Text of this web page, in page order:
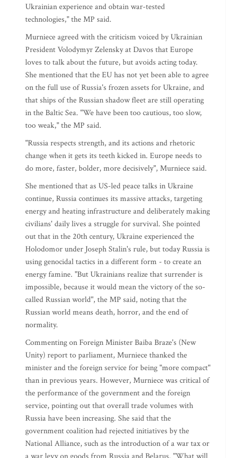
Ukrainian experience and obtain war-tested
technologies," the MP said.
Murniece agreed with the criticism voiced by Ukrainian
President Volodymyr Zelensky at Davos that Europe
loves to talk about the future, but avoids acting today.
She mentioned that the EU has not yet been able to agree
on the full use of Russia's frozen assets for Ukraine, and
that ships of the Russian shadow fleet are still operating
in the Baltic Sea. "We have been too cautious, too slow,
too weak," the MP said.
"Russia respects strength, and its actions and rhetoric
change when it gets its teeth kicked in. Europe needs to
do more, faster, bolder, more decisively", Murniece said.
She mentioned that as US-led peace talks in Ukraine
continue, Russia continues its massive attacks, targeting
energy and heating infrastructure and deliberately making
civilians' daily lives a struggle for survival. She pointed
out that in the 20th century, Ukraine experienced the
Holodomor under Joseph Stalin's rule, but today Russia is
using genocidal tactics in a different form - to create an
energy famine. "But Ukrainians realize that surrender is
impossible, because it would mean the victory of the so-
called Russian world", the MP said, noting that the
Russian world means death, horror, and the end of
normality.
Commenting on Foreign Minister Baiba Braze's (New
Unity) report to parliament, Murniece thanked the
minister and the foreign service for being "more compact"
than in previous years. However, Murniece was critical of
the performance of the government and the foreign
service, pointing out that overall trade volumes with
Russia have been increasing. She said that the
government coalition had rejected initiatives by the
National Alliance, such as the introduction of a war tax or